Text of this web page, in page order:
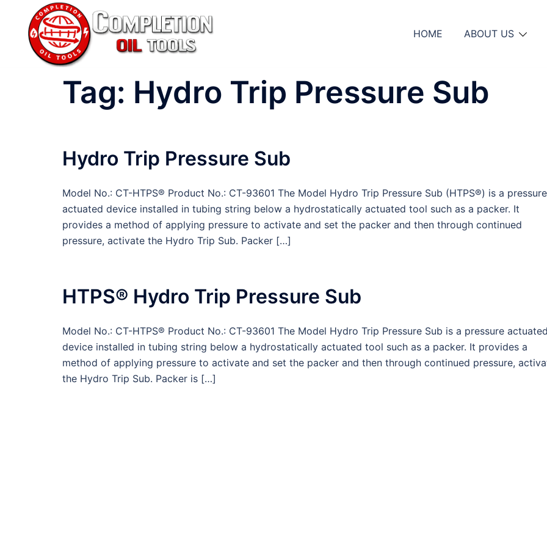
content
HOME ABOUT US
Tag: Hydro Trip Pressure Sub
Hydro Trip Pressure Sub
Model No.: CT-HTPS® Product No.: CT-93601 The Model Hydro Trip Pressure Sub (HTPS®) is a pressure
actuated device installed in tubing string below a hydrostatically actuated tool such as a packer. It
provides a method of applying pressure to activate and set the packer and then through continued
pressure, activate the Hydro Trip Sub. Packer […]
HTPS® Hydro Trip Pressure Sub
Model No.: CT-HTPS® Product No.: CT-93601 The Model Hydro Trip Pressure Sub is a pressure
device installed in tubing string below a hydrostatically actuated tool such as a packer. It provides a
method of applying pressure to activate and set the packer and then through continued pressure,
the Hydro Trip Sub. Packer is […]